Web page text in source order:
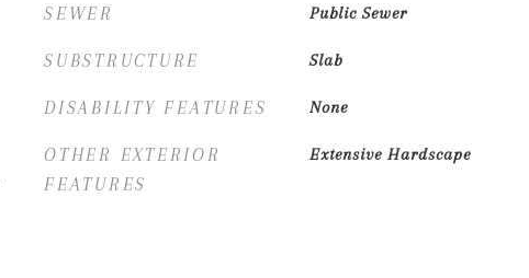
SEWER Public Sewer
SUBSTRUCTURE Slab
DISABILITY FEATURES None
OTHER EXTERIOR
FEATURES
Extensive Hardscape